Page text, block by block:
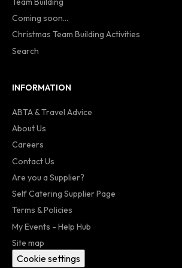
Coming soon...
Christmas Team Building Activities
Search
INFORMATION
ABTA & Travel Advice
About Us
Careers
Contact Us
Are you a Supplier?
Self Catering Supplier Page
Terms & Policies
My Events - Help Hub
Site map
Cookie settings